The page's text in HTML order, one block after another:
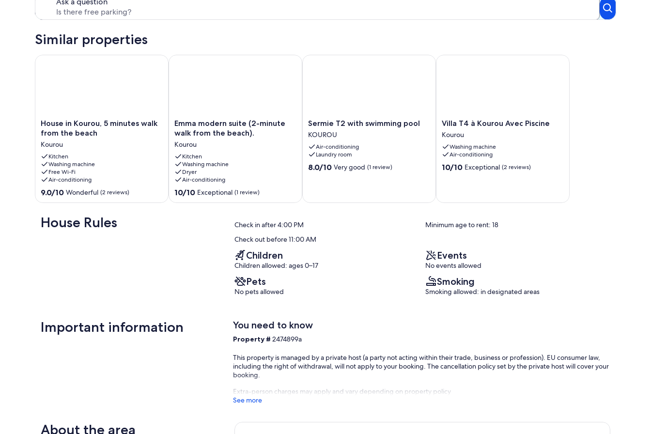
Similar properties
House
in
5
minutes
walk
from
the
beach
Kourou
House in Kourou, 5 minutes walk
from the beach
Kourou
Kitchen
Washing machine
Free Wi-Fi
Air-conditioning
9.0
out
10,
Wonderful,
9.0/10 Wonderful (2 reviews)
House in Kourou, 5 minutes walk from the beach
Emma
modern
(2-
minute
walk
from
the
beach).
Kourou
Emma modern suite (2-minute
walk from the beach).
Kourou
Kitchen
Washing machine
Dryer
Air-conditioning
10.0
out
10/10 Exceptional (1 review)
Emma modern suite (2-minute walk from the beach).
Sermie
T2
with
swimming
pool
KOUROU
Sermie T2 with swimming pool
KOUROU
Air-conditioning
Laundry room
8.0
Very
8.0/10 Very good (1 review)
Sermie T2 with swimming pool
Villa
T4
à
Kourou
Avec
Piscine
Villa T4 à Kourou Avec Piscine
Kourou
Washing machine
Air-conditioning
10.0
Exceptional,
10/10 Exceptional (2 reviews)
Villa T4 à Kourou Avec Piscine
House Rules Check in after 4:00 PM
Minimum age to rent: 18
Check out before 11:00 AM
Children
Children allowed: ages 0–17
Events
No events allowed
Pets
No pets allowed
Smoking
Smoking allowed: in designated areas
Important information You need to know
Property #2474899a
This property is managed by a private host (a party not acting within their trade, business or profession). EU consumer law,
including the right of withdrawal, will not apply to your booking. The cancellation policy set by the private host will cover your
booking.
Extra-person charges may apply and vary depending on property policy
See more
About the area